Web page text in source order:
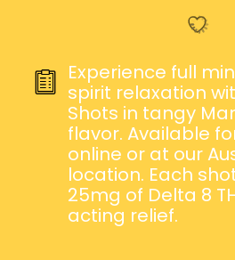
Experience full
spirit relaxation
Shots in tangy
flavor. Available
online or at our
location. Each
25mg of Delta 8
acting relief.